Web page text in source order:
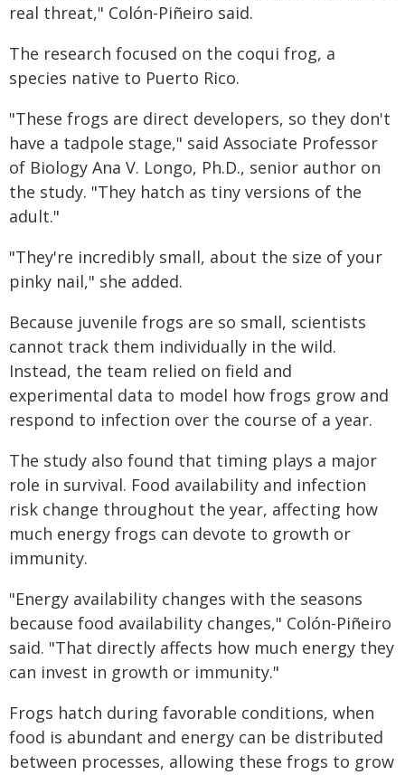
real threat," Colón-Piñeiro said.
The research focused on the coqui frog, a
species native to Puerto Rico.
"These frogs are direct developers, so they don't
have a tadpole stage," said Associate Professor
of Biology Ana V. Longo, Ph.D., senior author on
the study. "They hatch as tiny versions of the
adult."
"They're incredibly small, about the size of your
pinky nail," she added.
Because juvenile frogs are so small, scientists
cannot track them individually in the wild.
Instead, the team relied on field and
experimental data to model how frogs grow and
respond to infection over the course of a year.
The study also found that timing plays a major
role in survival. Food availability and infection
risk change throughout the year, affecting how
much energy frogs can devote to growth or
immunity.
"Energy availability changes with the seasons
because food availability changes," Colón-Piñeiro
said. "That directly affects how much energy they
can invest in growth or immunity."
Frogs hatch during favorable conditions, when
food is abundant and energy can be distributed
between processes, allowing these frogs to grow